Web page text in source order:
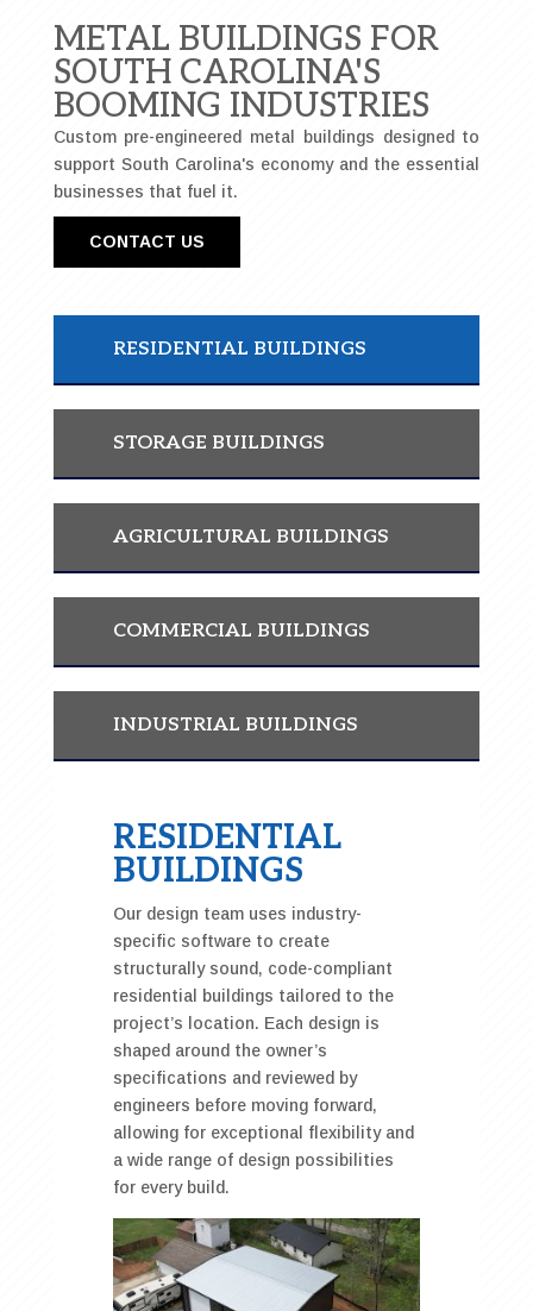
METAL BUILDINGS FOR
SOUTH CAROLINA'S
BOOMING INDUSTRIES
Custom pre-engineered metal buildings designed to
support South Carolina's economy and the essential
businesses that fuel it.
CONTACT US
RESIDENTIAL BUILDINGS
STORAGE BUILDINGS
AGRICULTURAL BUILDINGS
COMMERCIAL BUILDINGS
INDUSTRIAL BUILDINGS
RESIDENTIAL
BUILDINGS
Our design team uses industry-
specific software to create
structurally sound, code-compliant
residential buildings tailored to the
project’s location. Each design is
shaped around the owner’s
specifications and reviewed by
engineers before moving forward,
allowing for exceptional flexibility and
a wide range of design possibilities
for every build.